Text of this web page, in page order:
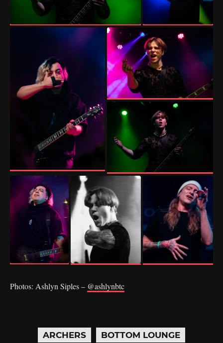
Photos: Ashlyn Siples – @ashlynbtc
ARCHERS
BOTTOM LOUNGE